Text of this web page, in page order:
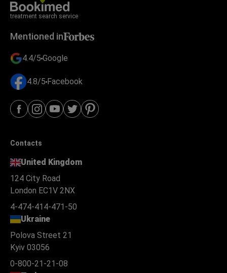
treatment search service
Mentioned in
4.4/5 Google
4.8/5 Facebook
Contacts
United Kingdom
124 City Road
London EC1V 2NX
4-474-414-471-50
Ukraine
Polova Street 21
Kyiv 03056
0-800-21-21-08